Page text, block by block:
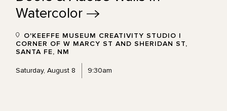
Watercolor
O'KEEFFE MUSEUM CREATIVITY STUDIO |
CORNER OF W MARCY ST AND SHERIDAN ST,
SANTA FE, NM
Saturday, August 8 9:30am